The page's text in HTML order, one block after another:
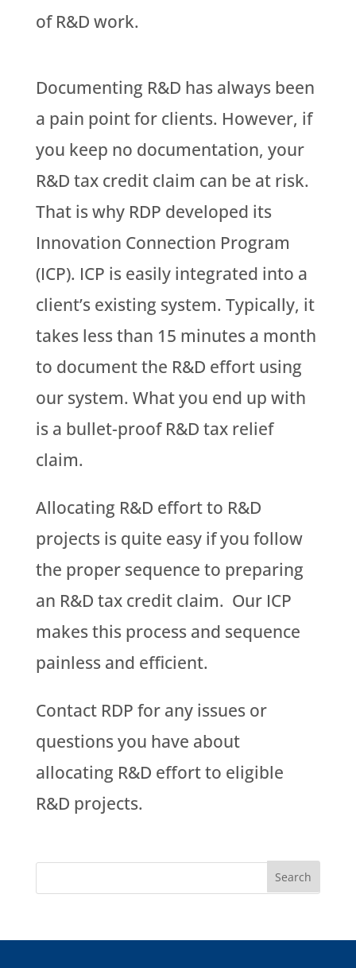
of R&D work.
Documenting R&D has always been
a pain point for clients. However, if
you keep no documentation, your
R&D tax credit claim can be at risk.
That is why RDP developed its
Innovation Connection Program
(ICP). ICP is easily integrated into a
client’s existing system. Typically, it
takes less than 15 minutes a month
to document the R&D effort using
our system. What you end up with
is a bullet-proof R&D tax relief
claim.
Allocating R&D effort to R&D
projects is quite easy if you follow
the proper sequence to preparing
an R&D tax credit claim. Our ICP
makes this process and sequence
painless and efficient.
Contact RDP for any issues or
questions you have about
allocating R&D effort to eligible
R&D projects.